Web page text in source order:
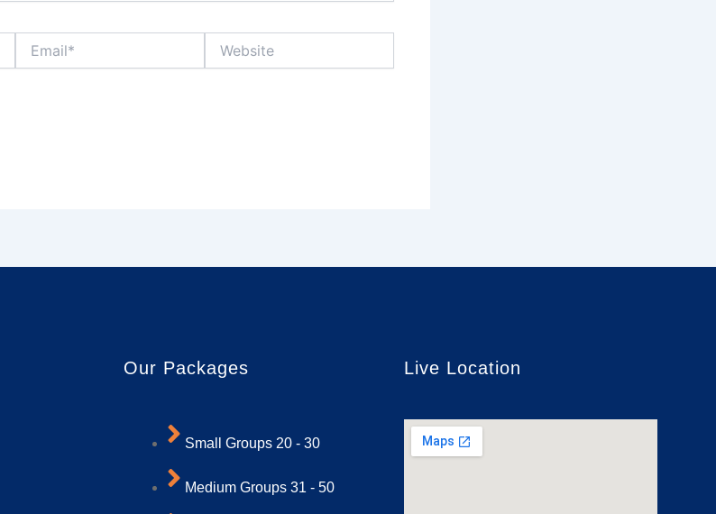
Our Packages
Small Groups 20 - 30
Medium Groups 31 - 50
Live Location